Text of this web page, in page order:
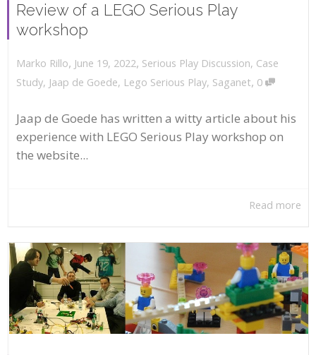
Review of a LEGO Serious Play
workshop
Marko Rillo, June 19, 2022, Serious Play Discussion, Case
Study, Jaap de Goede, Lego Serious Play, Saganet, 0
Jaap de Goede has written a witty article about his
experience with LEGO Serious Play workshop on
the website...
Read more